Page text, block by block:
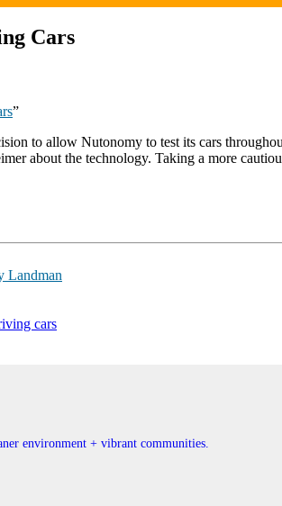
Cars
”
to allow Nutonomy to test its cars
about the technology. Taking a more
Landman
cars
environment + vibrant communities.